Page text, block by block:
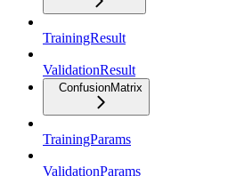
TrainingResult
ValidationResult
ConfusionMatrix
TrainingParams
ValidationParams